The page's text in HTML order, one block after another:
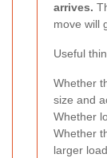
arrives.
move will
Useful
Whether
size and
Whether
Whether
larger load